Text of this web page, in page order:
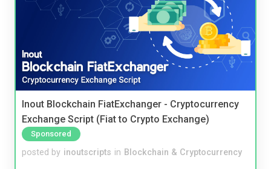
Inout Blockchain FiatExchanger - Cryptocurrency
Exchange Script (Fiat to Crypto Exchange)
Sponsored
posted by inoutscripts in Blockchain & Cryptocurrency